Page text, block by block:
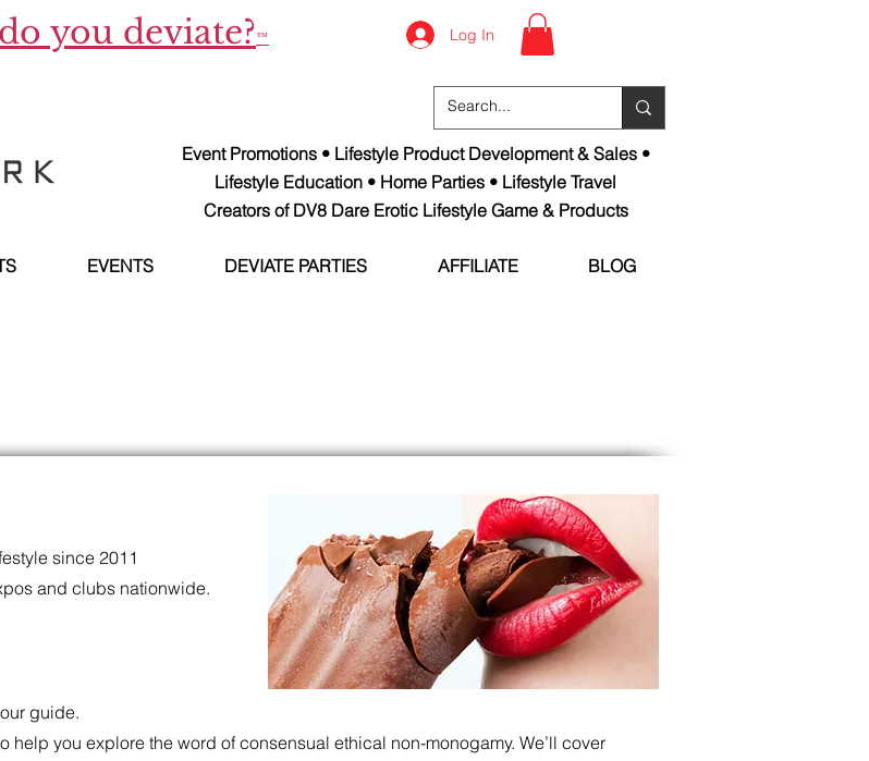
do you deviate?™ Log In
Event Promotions • Lifestyle Product Development & Sales •
Lifestyle Education • Home Parties • Lifestyle Travel
Creators of DV8 Dare Erotic Lifestyle Game & Products
EVENTS DEVIATE PARTIES AFFILIATE BLOG
since 2011
and clubs nationwide.
guide.
help you explore the word of consensual ethical non-monogamy. We’ll cover